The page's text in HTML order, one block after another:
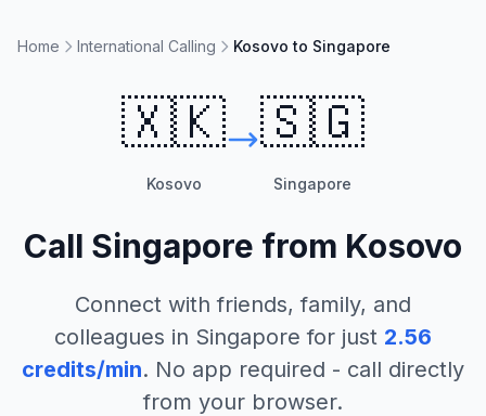
Home International Calling Kosovo to Singapore
🇽🇰
Kosovo
🇸🇬
Singapore
Call Singapore from Kosovo
Connect with friends, family, and
colleagues in Singapore for just 2.56
credits/min. No app required - call directly
from your browser.